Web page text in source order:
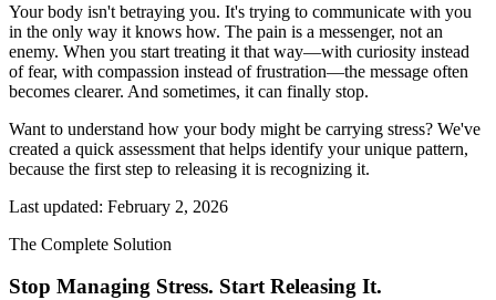
Your body isn't betraying you. It's trying to communicate with you
in the only way it knows how. The pain is a messenger, not an
enemy. When you start treating it that way—with curiosity instead
of fear, with compassion instead of frustration—the message often
becomes clearer. And sometimes, it can finally stop.
Want to understand how your body might be carrying stress? We've
created a quick assessment that helps identify your unique pattern,
because the first step to releasing it is recognizing it.
Last updated: February 2, 2026
The Complete Solution
Stop Managing Stress. Start Releasing It.